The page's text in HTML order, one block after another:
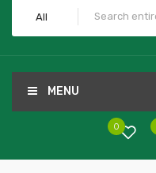
All
MENU
0